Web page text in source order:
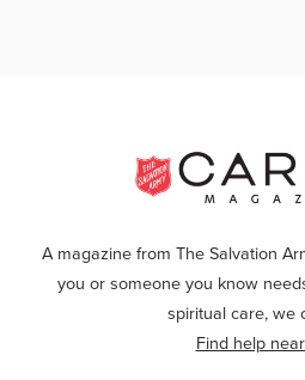
A magazine from The Salvation
you or someone you know
spiritual care, we
Find help